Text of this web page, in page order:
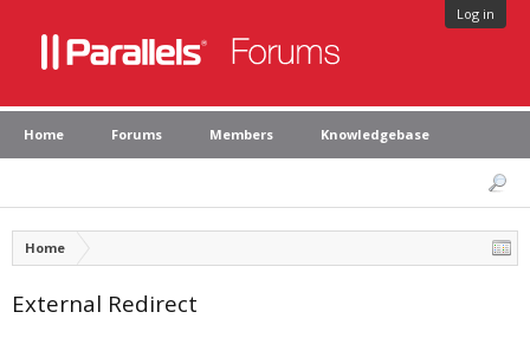
Log in
Home Forums Members Knowledgebase
Home
External Redirect